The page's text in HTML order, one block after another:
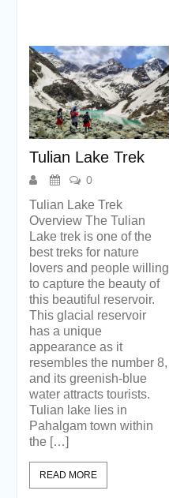
Tulian Lake Trek
0
Tulian Lake Trek
Overview The Tulian
Lake trek is one of the
best treks for nature
lovers and people willing
to capture the beauty of
this beautiful reservoir.
This glacial reservoir
has a unique
appearance as it
resembles the number 8,
and its greenish-blue
water attracts tourists.
Tulian lake lies in
Pahalgam town within
the […]
READ MORE